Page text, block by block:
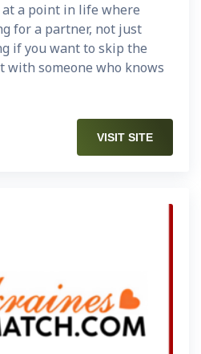
a point in life where
for a partner, not just
if you want to skip the
with someone who knows
VISIT SITE